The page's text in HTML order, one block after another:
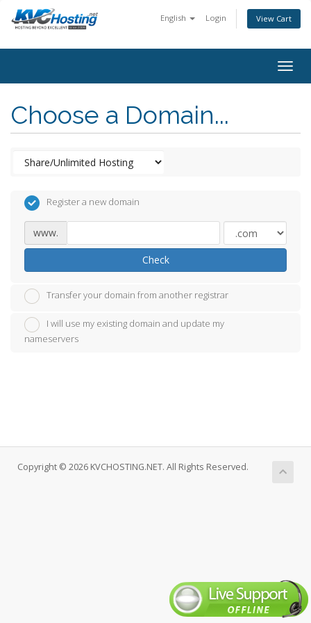
English Login View Cart
Choose a Domain...
Register a new domain
www.
Check
Transfer your domain from another registrar
I will use my existing domain and update my
nameservers
Copyright © 2026 KVCHOSTING.NET. All Rights Reserved.